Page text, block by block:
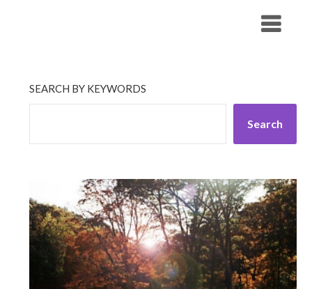
SEARCH BY KEYWORDS
Search